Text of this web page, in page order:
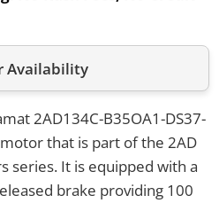
Availability
2AD134C-B35OA1-DS37-
that is part of the 2AD
series. It is equipped with a
brake providing 100